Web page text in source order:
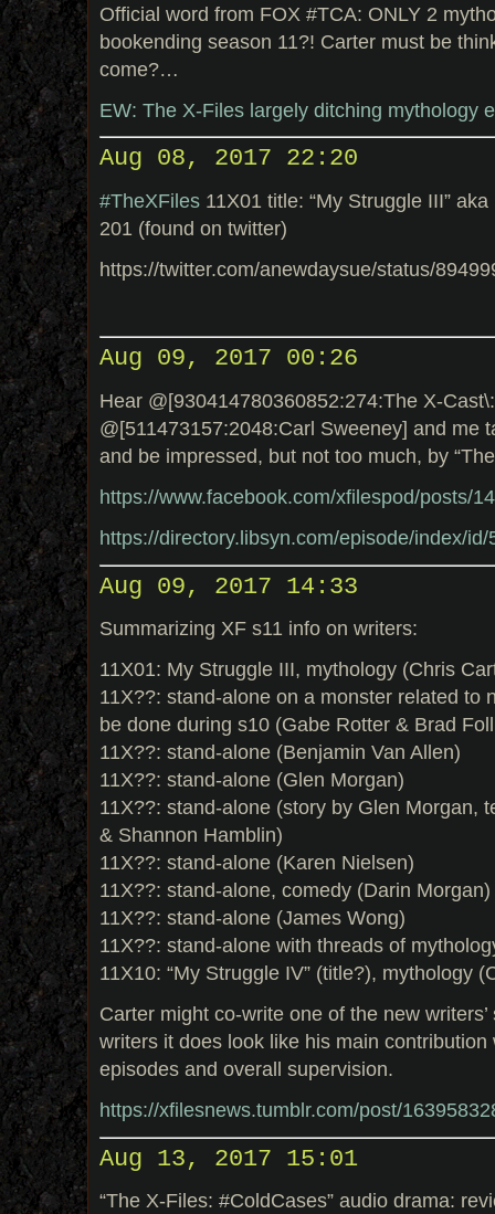
Official word from FOX #TCA: ONLY 2
bookending season 11?! Carter must be
come?…
EW: The X-Files largely ditching mythology
Aug 08, 2017 22:20
#TheXFiles 11X01 title: “My Struggle III”
201 (found on twitter)
https://twitter.com/anewdaysue/status/
Aug 09, 2017 00:26
Hear @[930414780360852:274:The X-
@[511473157:2048:Carl Sweeney] and me
and be impressed, but not too much, by
https://www.facebook.com/xfilespod/posts/
https://directory.libsyn.com/episode/index/id/
Aug 09, 2017 14:33
Summarizing XF s11 info on writers:
11X01: My Struggle III, mythology (Chris
11X??: stand-alone on a monster related to
be done during s10 (Gabe Rotter & Brad
11X??: stand-alone (Benjamin Van Allen)
11X??: stand-alone (Glen Morgan)
11X??: stand-alone (story by Glen Morgan,
& Shannon Hamblin)
11X??: stand-alone (Karen Nielsen)
11X??: stand-alone, comedy (Darin Morgan)
11X??: stand-alone (James Wong)
11X??: stand-alone with threads of
11X10: “My Struggle IV” (title?), mythology
Carter might co-write one of the new
writers it does look like his main
episodes and overall supervision.
https://xfilesnews.tumblr.com/post/
Aug 13, 2017 15:01
“The X-Files: #ColdCases” audio drama: